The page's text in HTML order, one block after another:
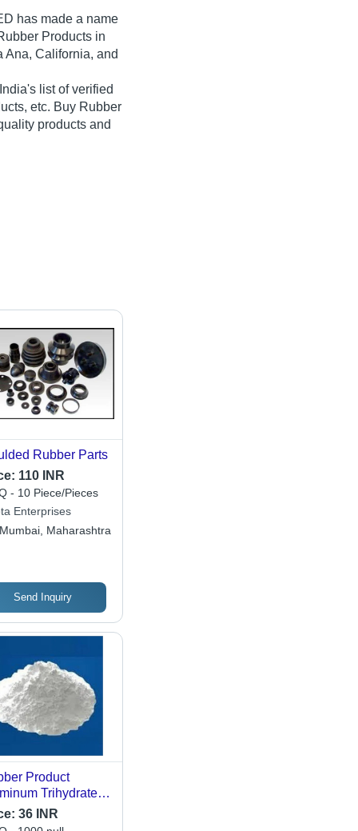
has made a name
Products in
Ana, California, and
list of verified
etc. Buy Rubber
products and
Rubber Parts
110 INR
- 10 Piece/Pieces
Enterprises
Mumbai, Maharashtra
Send Inquiry
Product
Trihydrate -
Form, 99.5%
2.42 g/m3
36 INR